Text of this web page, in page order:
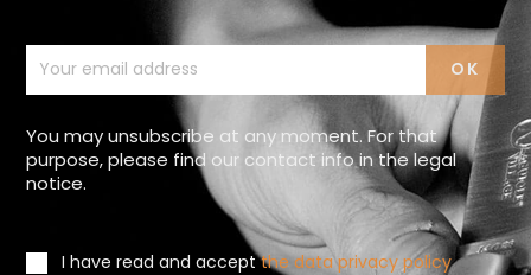
You may unsubscribe at any moment. For that
purpose, please find our contact info in the legal
notice.
I have read and acceptthe data privacy policy